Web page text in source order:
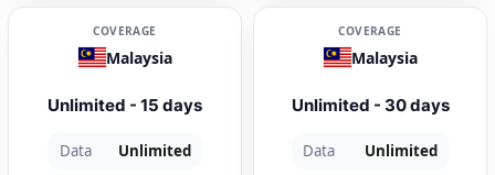
COVERAGE
Malaysia
Unlimited - 15 days
Data Unlimited
COVERAGE
Malaysia
Unlimited - 30 days
Data Unlimited